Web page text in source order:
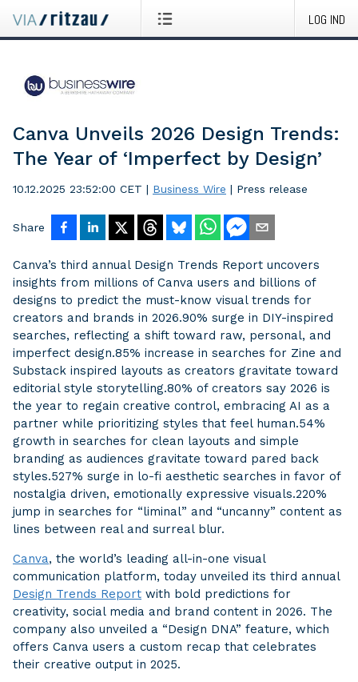
LOG IND
Canva Unveils 2026 Design Trends:
The Year of ‘Imperfect by Design’
10.12.2025 23:52:00 CET | Business Wire | Press release
Share
Canva’s third annual Design Trends Report uncovers
insights from millions of Canva users and billions of
designs to predict the must-know visual trends for
creators and brands in 2026.90% surge in DIY-inspired
searches, reflecting a shift toward raw, personal, and
imperfect design.85% increase in searches for Zine and
Substack inspired layouts as creators gravitate toward
editorial style storytelling.80% of creators say 2026 is
the year to regain creative control, embracing AI as a
partner while prioritizing styles that feel human.54%
growth in searches for clean layouts and simple
branding as audiences gravitate toward pared back
styles.527% surge in lo-fi aesthetic searches in favor of
nostalgia driven, emotionally expressive visuals.220%
jump in searches for “liminal” and “uncanny” content as
lines between real and surreal blur.
Canva, the world’s leading all-in-one visual
communication platform, today unveiled its third annual
Design Trends Report with bold predictions for
creativity, social media and brand content in 2026. The
company also unveiled a “Design DNA” feature, which
offers Canva users a custom recap that celebrates
their creative output in 2025.